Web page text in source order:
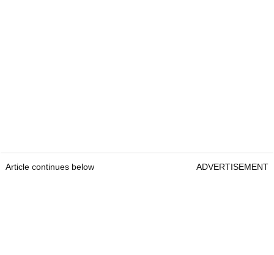
Article continues below ADVERTISEMENT